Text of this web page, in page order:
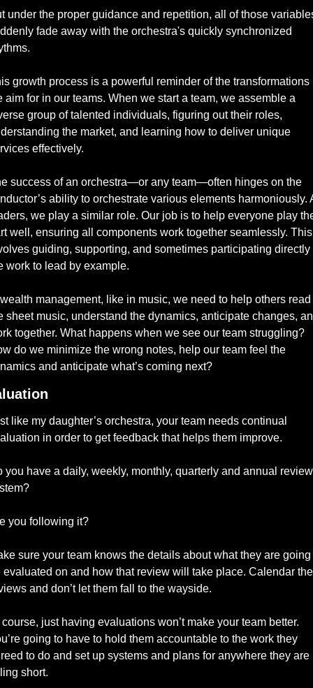
under the proper guidance and repetition, all of those
fade away with the orchestra's quickly synchronized
growth process is a powerful reminder of the transformations
aim for in our teams. When we start a team, we assemble a
group of talented individuals, figuring out their roles,
the market, and learning how to deliver unique
effectively.
success of an orchestra—or any team—often hinges on the
ability to orchestrate various elements harmoniously.
we play a similar role. Our job is to help everyone play
well, ensuring all components work together seamlessly. This
guiding, supporting, and sometimes participating directly
work to lead by example.
management, like in music, we need to help others read
sheet music, understand the dynamics, anticipate changes,
together. What happens when we see our team struggling?
do we minimize the wrong notes, help our team feel the
and anticipate what’s coming next?
like my daughter’s orchestra, your team needs continual
in order to get feedback that helps them improve.
you have a daily, weekly, monthly, quarterly and annual review
you following it?
sure your team knows the details about what they are going
evaluated on and how that review will take place. Calendar the
and don’t let them fall to the wayside.
course, just having evaluations won’t make your team better.
going to have to hold them accountable to the work they
to do and set up systems and plans for anywhere they are
short.